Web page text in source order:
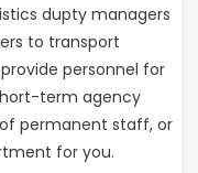
dupty managers
to transport
personnel for
term agency
permanent staff, or
for you.